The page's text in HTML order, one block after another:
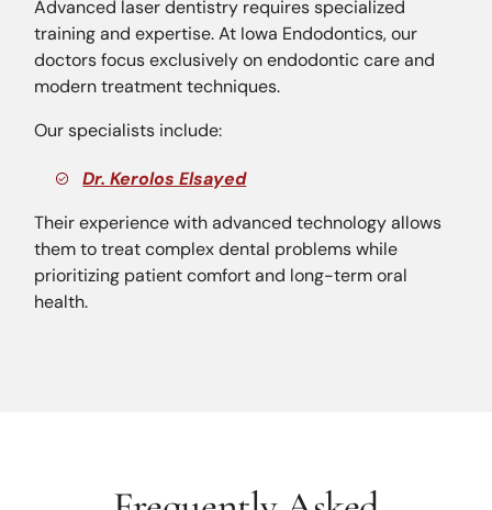
Advanced laser dentistry requires specialized
training and expertise. At Iowa Endodontics, our
doctors focus exclusively on endodontic care and
modern treatment techniques.
Our specialists include:
Dr. Kerolos Elsayed
Their experience with advanced technology allows
them to treat complex dental problems while
prioritizing patient comfort and long-term oral
health.